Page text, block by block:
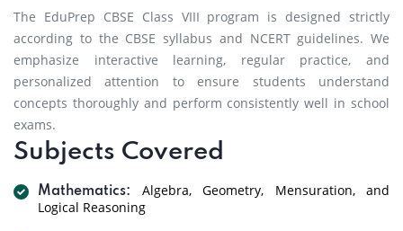
The EduPrep CBSE Class VIII program is designed strictly
according to the CBSE syllabus and NCERT guidelines. We
emphasize interactive learning, regular practice, and
personalized attention to ensure students understand
concepts thoroughly and perform consistently well in school
exams.
Subjects Covered
Mathematics:
Algebra, Geometry, Mensuration, and
Logical Reasoning